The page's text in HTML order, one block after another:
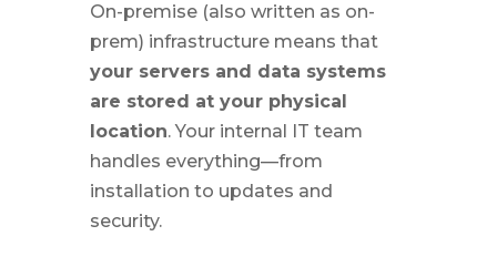
On-premise (also written as on-
prem) infrastructure means that
your servers and data systems
are stored at your physical
location. Your internal IT team
handles everything—from
installation to updates and
security.